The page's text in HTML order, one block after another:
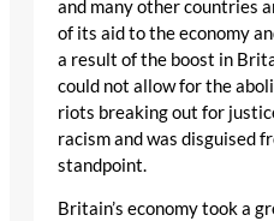
and many other countries
of its aid to the economy
a result of the boost in
could not allow for the
riots breaking out for
racism and was disguised
standpoint.
Britain’s economy took a